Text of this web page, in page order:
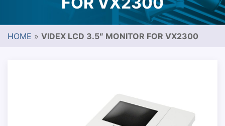
HOME » VIDEX LCD 3.5″ MONITOR FOR VX2300